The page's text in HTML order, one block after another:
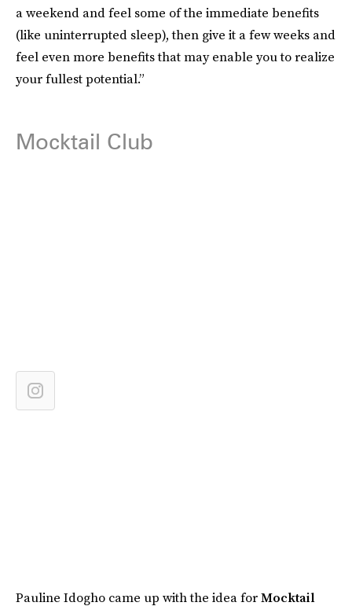
a weekend and feel some of the immediate benefits
(like uninterrupted sleep), then give it a few weeks and
feel even more benefits that may enable you to realize
your fullest potential.”
Mocktail Club
Pauline Idogho came up with the idea forMocktail